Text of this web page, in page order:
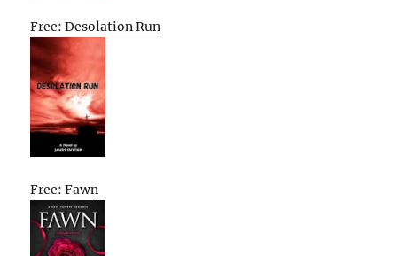
Free: Desolation Run
Free: Fawn